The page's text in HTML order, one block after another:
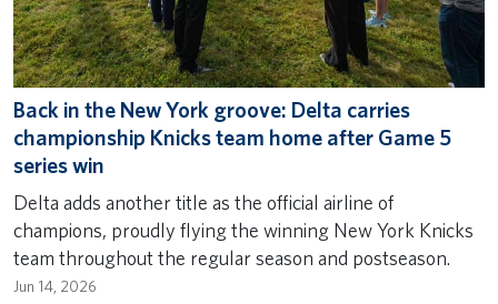
Back in the New York groove: Delta carries
championship Knicks team home after Game 5
series win
Delta adds another title as the official airline of
champions, proudly flying the winning New York Knicks
team throughout the regular season and postseason.
Jun 14, 2026